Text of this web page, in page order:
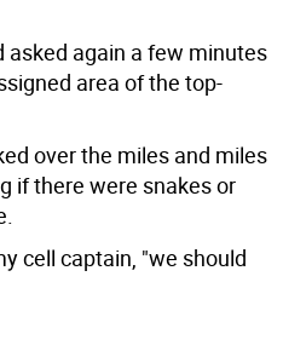
asked again a few minutes
area of the top-
over the miles and miles
if there were snakes or
cell captain, "we should